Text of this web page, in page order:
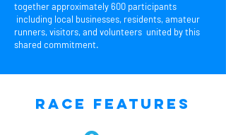
together approximately 600 participants
including local businesses, residents, amateur
runners, visitors, and volunteers united by this
shared commitment.
Race Features